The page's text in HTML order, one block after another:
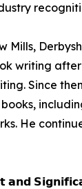
Mills,
writing
Since
He
𝗮𝗻𝗱